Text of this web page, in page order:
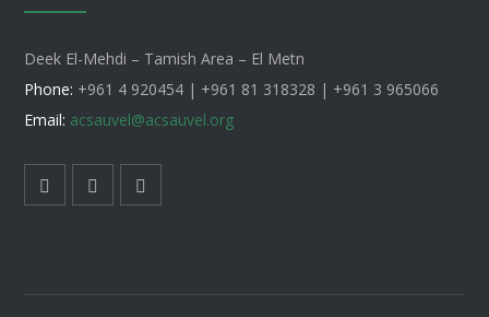
Deek El-Mehdi – Tamish Area – El Metn
Phone: +961 4 920454 | +961 81 318328 | +961 3 965066
Email: acsauvel@acsauvel.org